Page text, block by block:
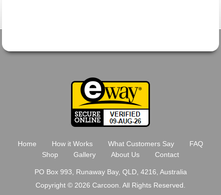
Home How it Works What Customers Say
FAQ
Shop
Gallery About Us Contact
PO Box 993, Runaway Bay, QLD, 4216, Australia
Copyright © 2026 Carcoon. All Rights Reserved.